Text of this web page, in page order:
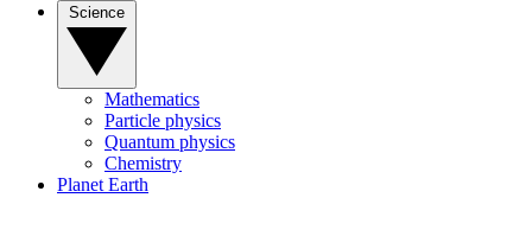
Mathematics
Particle physics
Quantum physics
Chemistry
Planet Earth